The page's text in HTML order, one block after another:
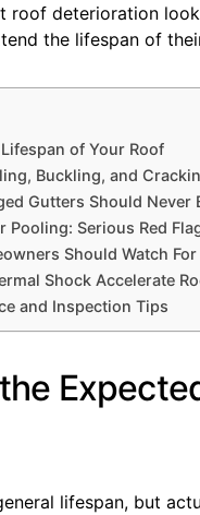
roof deterioration
the lifespan of
of Your Roof
Buckling, and
Gutters Should Never
Pooling: Serious Red
Should Watch For
Shock Accelerate
and Inspection Tips
lifespan, but